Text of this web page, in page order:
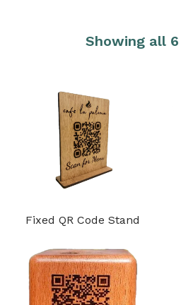
Showing all
Fixed QR Code Stand